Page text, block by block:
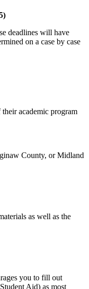
deadlines will have
on a case by case
academic program
County, or Midland
as well as the
you to fill out
Aid) as most